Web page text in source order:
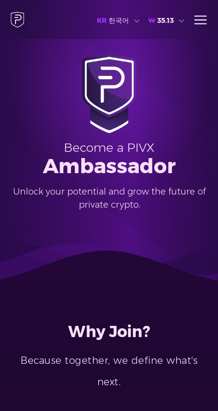
KR 한국어 ₩ 35.13
Become a PIVX
Ambassador
Unlock your potential and grow the future of
private crypto.
Why Join?
Because together, we define what's
next.